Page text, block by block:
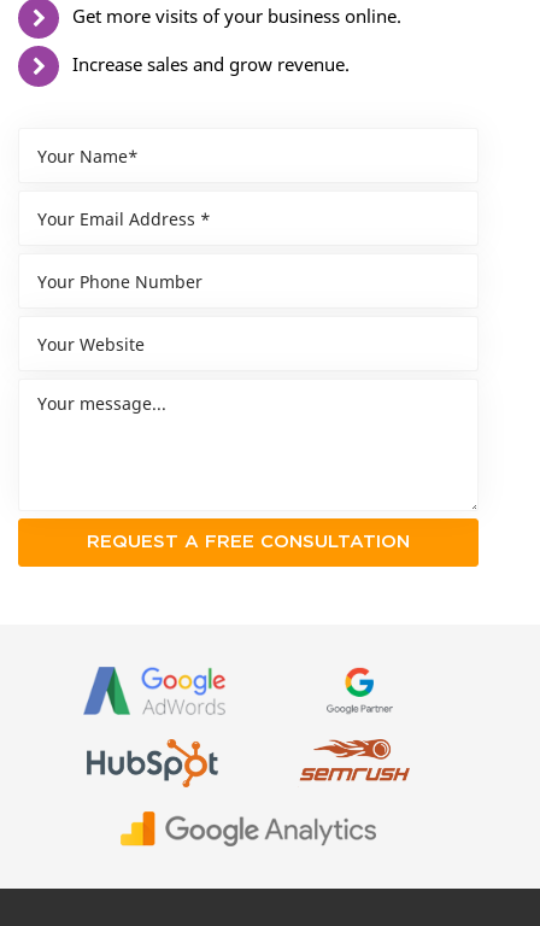
Get more visits of your business online.
Increase sales and grow revenue.